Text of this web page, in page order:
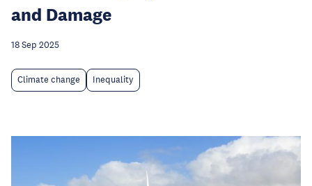
and Damage
18 Sep 2025
Climate change Inequality